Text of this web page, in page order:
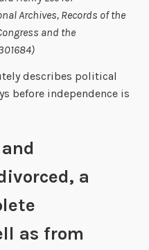
Archives, Records of the
and the
describes political
before independence is
a
as from